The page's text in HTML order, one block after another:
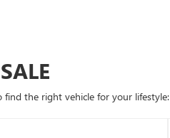
the right vehicle for your lifestyle: